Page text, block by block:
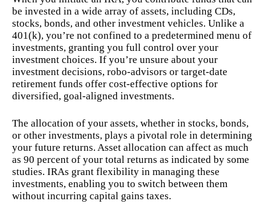
be invested in a wide array of assets, including CDs,
stocks, bonds, and other investment vehicles. Unlike a
401(k), you’re not confined to a predetermined menu of
investments, granting you full control over your
investment choices. If you’re unsure about your
investment decisions, robo-advisors or target-date
retirement funds offer cost-effective options for
diversified, goal-aligned investments.
The allocation of your assets, whether in stocks, bonds,
or other investments, plays a pivotal role in determining
your future returns. Asset allocation can affect as much
as 90 percent of your total returns as indicated by some
studies. IRAs grant flexibility in managing these
investments, enabling you to switch between them
without incurring capital gains taxes.